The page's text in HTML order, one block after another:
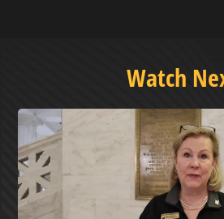
Watch